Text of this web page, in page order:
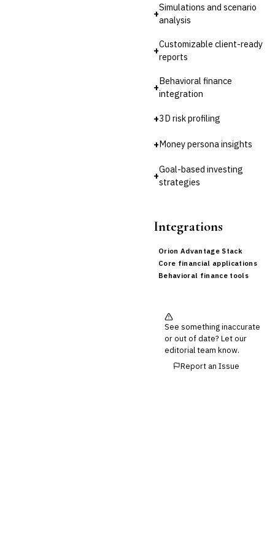
+
Simulations and scenario
analysis
+
Customizable client-ready
reports
+
Behavioral finance
integration
+3D risk profiling
+Money persona insights
+
Goal-based investing
strategies
Integrations
Orion Advantage Stack
Core financial applications
Behavioral finance tools
See something inaccurate
or out of date? Let our
editorial team know.
Report an Issue